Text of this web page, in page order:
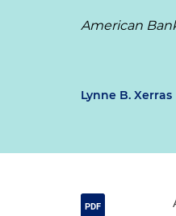
American
Lynne B. Xerras